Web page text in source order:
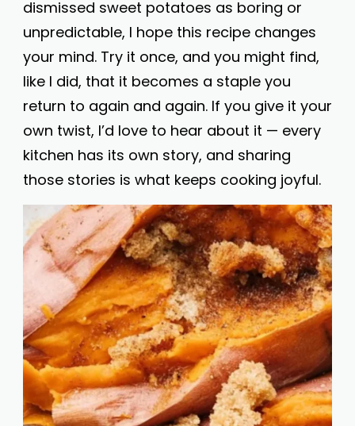
dismissed sweet potatoes as boring or
unpredictable, I hope this recipe changes
your mind. Try it once, and you might find,
like I did, that it becomes a staple you
return to again and again. If you give it your
own twist, I’d love to hear about it — every
kitchen has its own story, and sharing
those stories is what keeps cooking joyful.